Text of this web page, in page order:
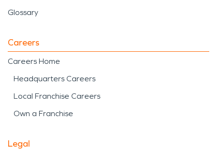
Glossary
Careers
Careers Home
Headquarters Careers
Local Franchise Careers
Own a Franchise
Legal